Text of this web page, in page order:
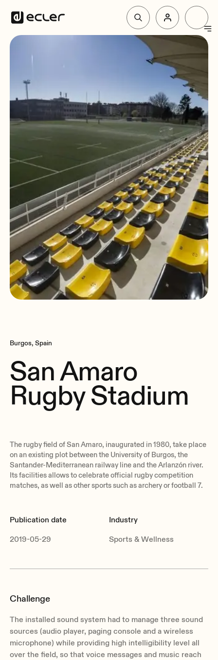
Products
Solutions
Why Ecler
Support & Community
Burgos, Spain
San Amaro
Rugby Stadium
The rugby field of San Amaro, inaugurated in 1980, take place
on an existing plot between the University of Burgos, the
Santander-Mediterranean railway line and the Arlanzón river.
Its facilities allows to celebrate official rugby competition
matches, as well as other sports such as archery or football 7.
Publication date
2019-05-29
Industry
Sports & Wellness
Challenge
The installed sound system had to manage three sound
sources (audio player, paging console and a wireless
microphone) while providing high intelligibility level all
over the field, so that voice messages and music reach